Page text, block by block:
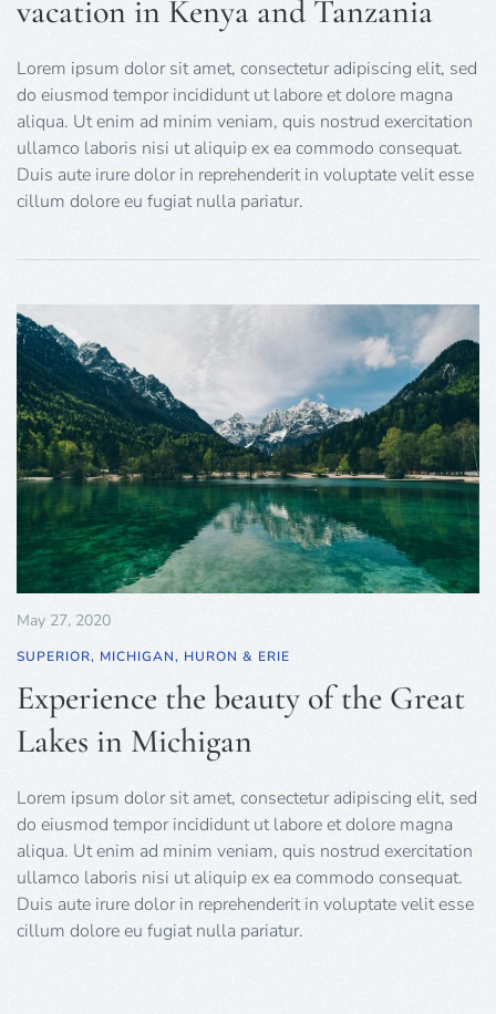
vacation in Kenya and Tanzania
Lorem ipsum dolor sit amet, consectetur adipiscing elit, sed
do eiusmod tempor incididunt ut labore et dolore magna
aliqua. Ut enim ad minim veniam, quis nostrud exercitation
ullamco laboris nisi ut aliquip ex ea commodo consequat.
Duis aute irure dolor in reprehenderit in voluptate velit esse
cillum dolore eu fugiat nulla pariatur.
May 27, 2020
SUPERIOR, MICHIGAN, HURON & ERIE
Experience the beauty of the Great
Lakes in Michigan
Lorem ipsum dolor sit amet, consectetur adipiscing elit, sed
do eiusmod tempor incididunt ut labore et dolore magna
aliqua. Ut enim ad minim veniam, quis nostrud exercitation
ullamco laboris nisi ut aliquip ex ea commodo consequat.
Duis aute irure dolor in reprehenderit in voluptate velit esse
cillum dolore eu fugiat nulla pariatur.